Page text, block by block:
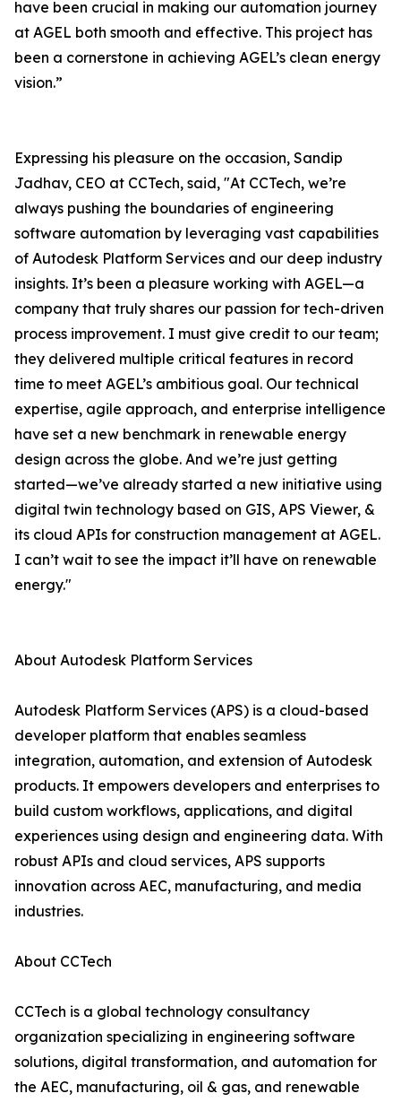
have been crucial in making our automation journey
at AGEL both smooth and effective. This project has
been a cornerstone in achieving AGEL’s clean energy
vision.”
Expressing his pleasure on the occasion, Sandip
Jadhav, CEO at CCTech, said, "At CCTech, we’re
always pushing the boundaries of engineering
software automation by leveraging vast capabilities
of Autodesk Platform Services and our deep industry
insights. It’s been a pleasure working with AGEL—a
company that truly shares our passion for tech-driven
process improvement. I must give credit to our team;
they delivered multiple critical features in record
time to meet AGEL’s ambitious goal. Our technical
expertise, agile approach, and enterprise intelligence
have set a new benchmark in renewable energy
design across the globe. And we’re just getting
started—we’ve already started a new initiative using
digital twin technology based on GIS, APS Viewer, &
its cloud APIs for construction management at AGEL.
I can’t wait to see the impact it’ll have on renewable
energy."
About Autodesk Platform Services
Autodesk Platform Services (APS) is a cloud-based
developer platform that enables seamless
integration, automation, and extension of Autodesk
products. It empowers developers and enterprises to
build custom workflows, applications, and digital
experiences using design and engineering data. With
robust APIs and cloud services, APS supports
innovation across AEC, manufacturing, and media
industries.
About CCTech
CCTech is a global technology consultancy
organization specializing in engineering software
solutions, digital transformation, and automation for
the AEC, manufacturing, oil & gas, and renewable